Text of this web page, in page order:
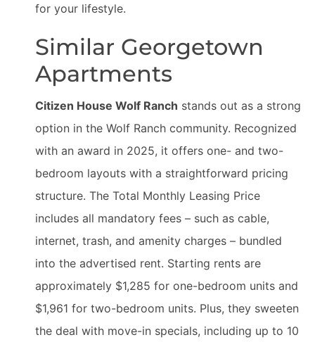
for your lifestyle.
Similar Georgetown
Apartments
Citizen House Wolf Ranch stands out as a strong
option in the Wolf Ranch community. Recognized
with an award in 2025, it offers one- and two-
bedroom layouts with a straightforward pricing
structure. The Total Monthly Leasing Price
includes all mandatory fees – such as cable,
internet, trash, and amenity charges – bundled
into the advertised rent. Starting rents are
approximately $1,285 for one-bedroom units and
$1,961 for two-bedroom units. Plus, they sweeten
the deal with move-in specials, including up to 10